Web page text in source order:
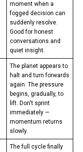
moment when a
fogged decision can
suddenly resolve.
Good for honest
conversations and
quiet insight.
The planet appears to
halt and turn forwards
again. The pressure
begins, gradually, to
lift. Don't sprint
immediately —
momentum returns
slowly.
The full cycle finally